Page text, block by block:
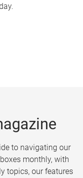
to navigating our
monthly, with
topics, our features